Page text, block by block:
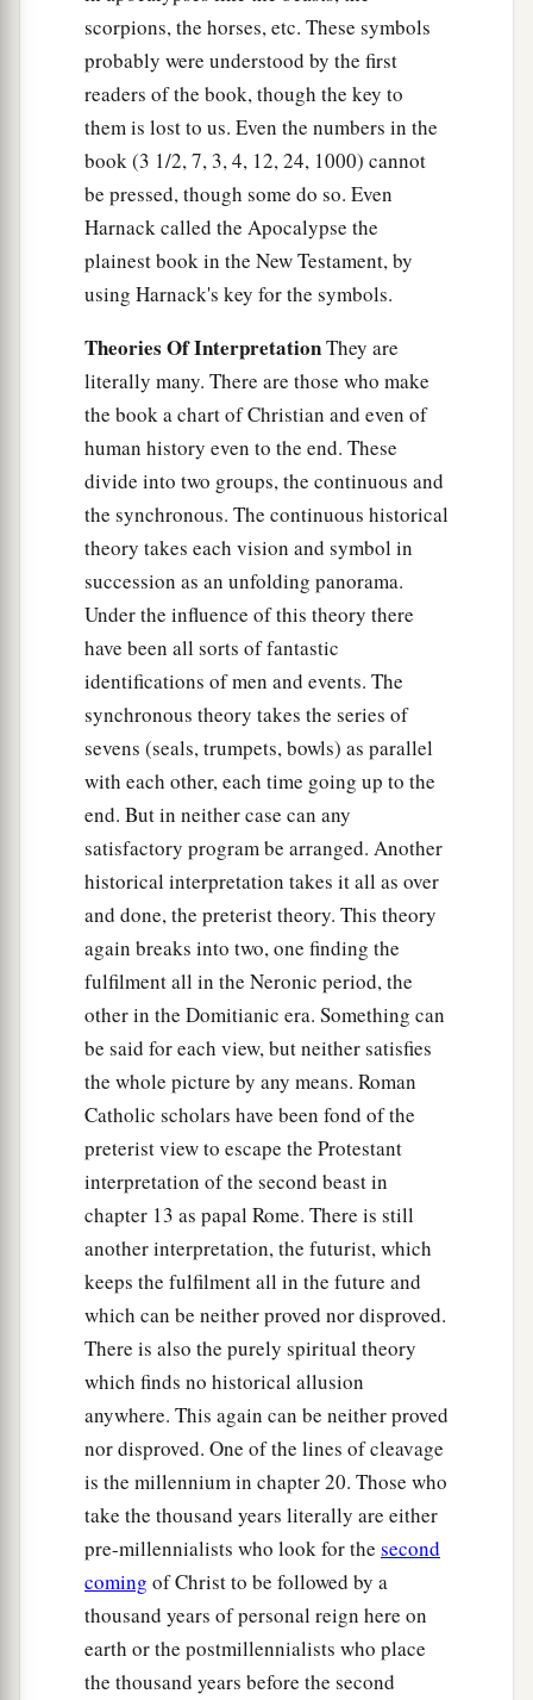
scorpions, the horses, etc. These symbols
probably were understood by the first
readers of the book, though the key to
them is lost to us. Even the numbers in the
book (3 1/2, 7, 3, 4, 12, 24, 1000) cannot
be pressed, though some do so. Even
Harnack called the Apocalypse the
plainest book in the New Testament, by
using Harnack's key for the symbols.
Theories Of InterpretationThey are
literally many. There are those who make
the book a chart of Christian and even of
human history even to the end. These
divide into two groups, the continuous and
the synchronous. The continuous historical
theory takes each vision and symbol in
succession as an unfolding panorama.
Under the influence of this theory there
have been all sorts of fantastic
identifications of men and events. The
synchronous theory takes the series of
sevens (seals, trumpets, bowls) as parallel
with each other, each time going up to the
end. But in neither case can any
satisfactory program be arranged. Another
historical interpretation takes it all as over
and done, the preterist theory. This theory
again breaks into two, one finding the
fulfilment all in the Neronic period, the
other in the Domitianic era. Something can
be said for each view, but neither satisfies
the whole picture by any means. Roman
Catholic scholars have been fond of the
preterist view to escape the Protestant
interpretation of the second beast in
chapter 13 as papal Rome. There is still
another interpretation, the futurist, which
keeps the fulfilment all in the future and
which can be neither proved nor disproved.
There is also the purely spiritual theory
which finds no historical allusion
anywhere. This again can be neither proved
nor disproved. One of the lines of cleavage
is the millennium in chapter 20. Those who
take the thousand years literally are either
pre-millennialists who look for the second
coming of Christ to be followed by a
thousand years of personal reign here on
earth or the postmillennialists who place
the thousand years before the second